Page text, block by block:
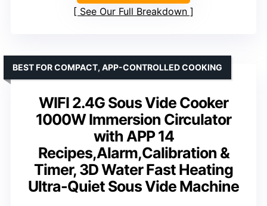
See Our Full Breakdown
WIFI 2.4G Sous Vide Cooker
1000W Immersion Circulator
with APP 14
Recipes,Alarm,Calibration &
Timer, 3D Water Fast Heating
Ultra-Quiet Sous Vide Machine
BEST FOR COMPACT, APP-CONTROLLED COOKING